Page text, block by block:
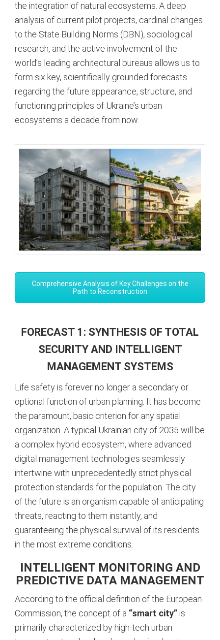
the integration of natural ecosystems. A deep
analysis of current pilot projects, cardinal changes
to the State Building Norms (DBN), sociological
research, and the active involvement of the
world’s leading architectural bureaus allows us to
form six key, scientifically grounded forecasts
regarding the future appearance, structure, and
functioning principles of Ukraine’s urban
ecosystems a decade from now.
Comprehensive Analysis of Key Challenges on the
Path to Reconstruction
FORECAST 1: SYNTHESIS OF TOTAL
SECURITY AND INTELLIGENT
MANAGEMENT SYSTEMS
Life safety is forever no longer a secondary or
optional function of urban planning. It has become
the paramount, basic criterion for any spatial
organization. A typical Ukrainian city of 2035 will be
a complex hybrid ecosystem, where advanced
digital management technologies seamlessly
intertwine with unprecedentedly strict physical
protection standards for the population. The city
of the future is an organism capable of anticipating
threats, reacting to them instantly, and
guaranteeing the physical survival of its residents
in the most extreme conditions.
INTELLIGENT MONITORING AND
PREDICTIVE DATA MANAGEMENT
According to the official definition of the European
Commission, the concept of a “smart city” is
primarily characterized by high-tech urban